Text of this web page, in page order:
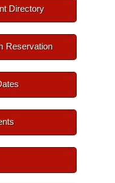
Directory
Reservation